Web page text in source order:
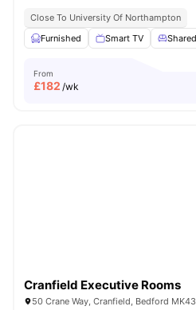
Close To University Of Northampton
Furnished
Smart TV
From
£182 /wk
Cranfield Executive Rooms
50 Crane Way, Cranfield, Bedford